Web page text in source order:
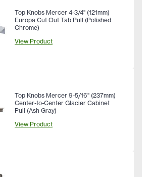
Top Knobs Mercer 4-3/4" (121mm)
Europa Cut Out Tab Pull (Polished
Chrome)
View Product
Top Knobs Mercer 9-5/16" (237mm)
Center-to-Center Glacier Cabinet
Pull (Ash Gray)
View Product